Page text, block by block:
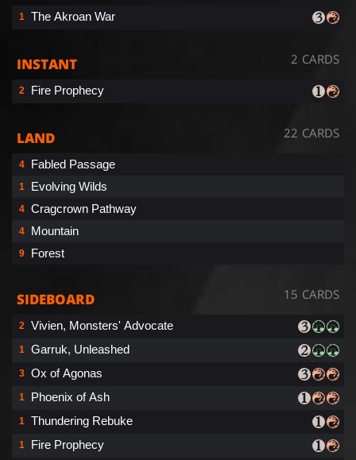
1 The Akroan War
INSTANT 2 CARDS
2 Fire Prophecy
LAND 22 CARDS
4 Fabled Passage
1 Evolving Wilds
4 Cragcrown Pathway
4 Mountain
9 Forest
SIDEBOARD 15 CARDS
2 Vivien, Monsters' Advocate
1 Garruk, Unleashed
3 Ox of Agonas
1 Phoenix of Ash
1 Thundering Rebuke
1 Fire Prophecy